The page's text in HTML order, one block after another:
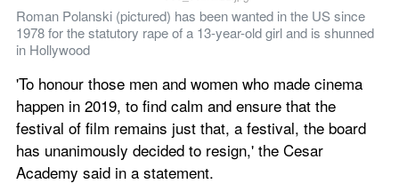
Roman Polanski (pictured) has been wanted in the US since
1978 for the statutory rape of a 13-year-old girl and is shunned
in Hollywood
'To honour those men and women who made cinema
happen in 2019, to find calm and ensure that the
festival of film remains just that, a festival, the board
has unanimously decided to resign,' the Cesar
Academy said in a statement.